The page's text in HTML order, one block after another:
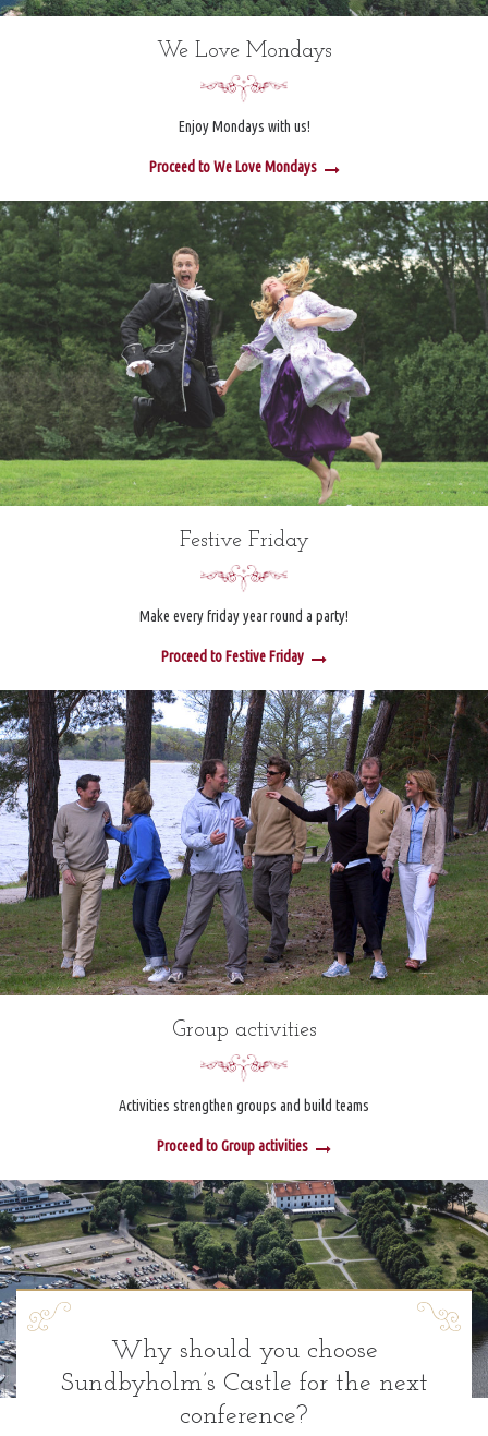
We Love Mondays
Enjoy Mondays with us!
Proceed to We Love Mondays
Festive Friday
Make every friday year round a party!
Proceed to Festive Friday
Group activities
Activities strengthen groups and build teams
Proceed to Group activities
Why should you choose
Sundbyholm’s Castle for the next
conference?